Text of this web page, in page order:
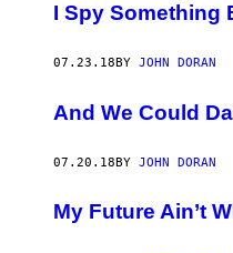
I Spy Something
07.23.18 BY JOHN DORAN
And We Could
07.20.18BY JOHN DORAN
My Future Ain’t